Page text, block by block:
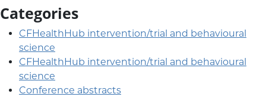
Categories
CFHealthHub intervention/trial and behavioural
science
CFHealthHub intervention/trial and behavioural
science
Conference abstracts